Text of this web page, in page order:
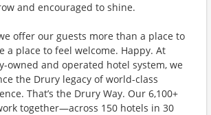
and encouraged to shine.
offer our guests more than a place to
a place to feel welcome. Happy. At
owned and operated hotel system, we
the Drury legacy of world-class
That’s the Drury Way. Our 6,100+
together—across 150 hotels in 30